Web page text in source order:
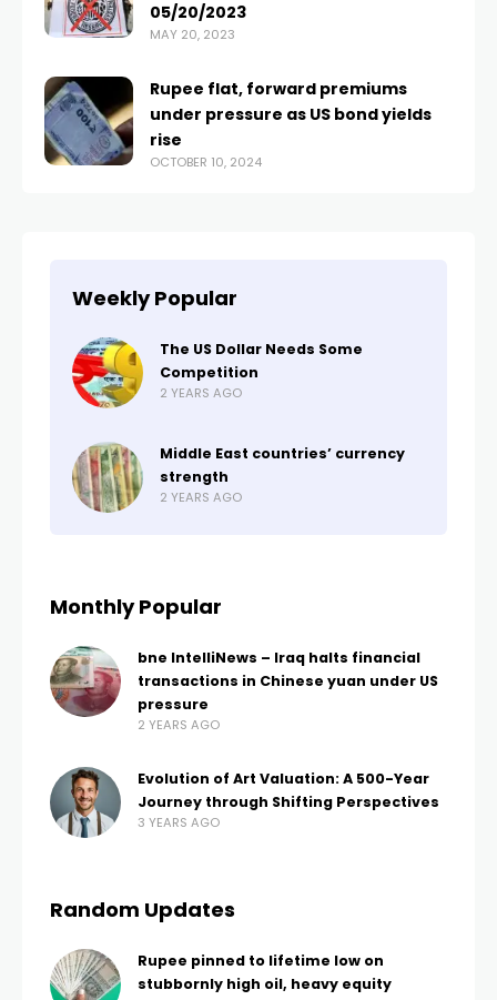
05/20/2023
MAY 20, 2023
Rupee flat, forward premiums
under pressure as US bond yields
rise
OCTOBER 10, 2024
Weekly Popular
The US Dollar Needs Some
Competition
2 YEARS AGO
Middle East countries’ currency
strength
2 YEARS AGO
Monthly Popular
bne IntelliNews – Iraq halts financial
transactions in Chinese yuan under US
pressure
2 YEARS AGO
Evolution of Art Valuation: A 500-Year
Journey through Shifting Perspectives
3 YEARS AGO
Random Updates
Rupee pinned to lifetime low on
stubbornly high oil, heavy equity